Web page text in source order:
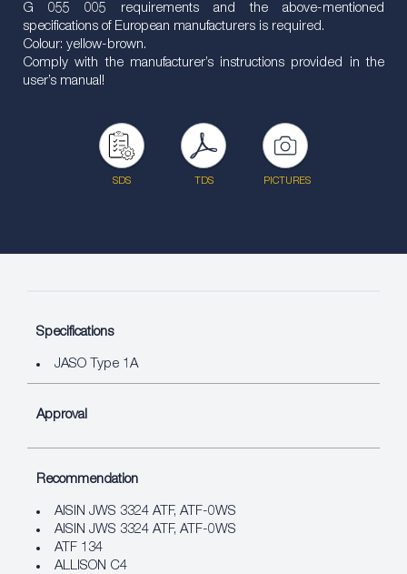
G 055 005 requirements and the above-mentioned
specifications of European manufacturers is required.
Colour: yellow-brown.
Comply with the manufacturer’s instructions provided in the
user’s manual!
SDS TDS PICTURES
Specifications
JASO Type 1A
Approval
Recommendation
AISIN JWS 3324 ATF, ATF‐0WS
AISIN JWS 3324 ATF, ATF‐0WS
ATF 134
ALLISON C4